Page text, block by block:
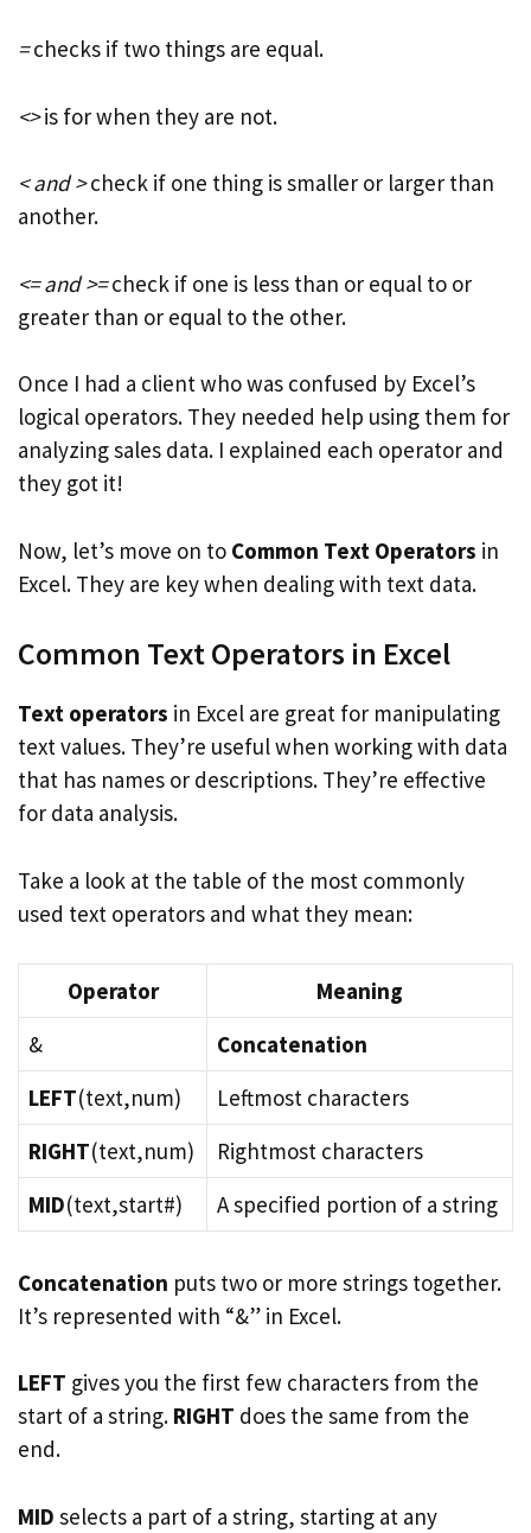
=checks if two things are equal.
<>is for when they are not.
< and >check if one thing is smaller or larger than
another.
<= and >=check if one is less than or equal to or
greater than or equal to the other.
Once I had a client who was confused by Excel’s
logical operators. They needed help using them for
analyzing sales data. I explained each operator and
they got it!
Now, let’s move on to Common Text Operators in
Excel. They are key when dealing with text data.
Common Text Operators in Excel
Text operators in Excel are great for manipulating
text values. They’re useful when working with data
that has names or descriptions. They’re effective
for data analysis.
Take a look at the table of the most commonly
used text operators and what they mean:
Operator
Meaning
&
Concatenation
LEFT(text,num)
Leftmost characters
RIGHT(text,num)
Rightmost characters
MID(text,start#) A specified portion of a string
Concatenation puts two or more strings together.
It’s represented with “&” in Excel.
LEFT gives you the first few characters from the
start of a string. RIGHT does the same from the
end.
MID selects a part of a string, starting at any